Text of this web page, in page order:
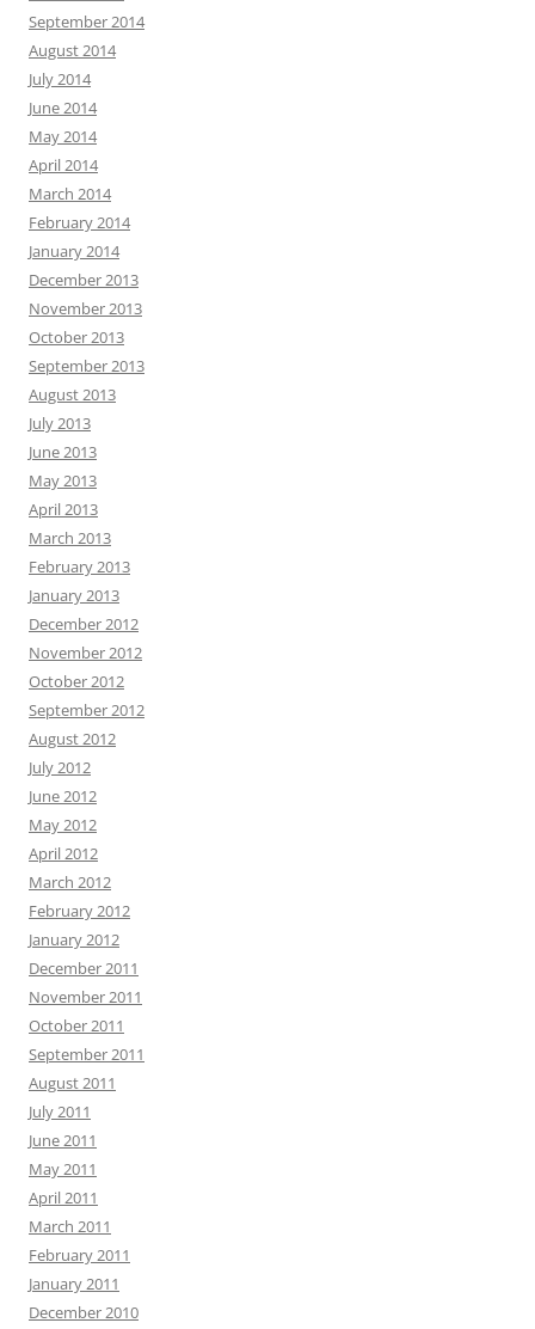
September 2014
August 2014
July 2014
June 2014
May 2014
April 2014
March 2014
February 2014
January 2014
December 2013
November 2013
October 2013
September 2013
August 2013
July 2013
June 2013
May 2013
April 2013
March 2013
February 2013
January 2013
December 2012
November 2012
October 2012
September 2012
August 2012
July 2012
June 2012
May 2012
April 2012
March 2012
February 2012
January 2012
December 2011
November 2011
October 2011
September 2011
August 2011
July 2011
June 2011
May 2011
April 2011
March 2011
February 2011
January 2011
December 2010